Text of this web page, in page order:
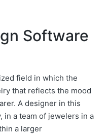
Software
field in which the
that reflects the mood
A designer in this
in a team of jewelers in a
a larger